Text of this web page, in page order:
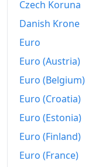
Czech Koruna
Danish Krone
Euro
Euro (Austria)
Euro (Belgium)
Euro (Croatia)
Euro (Estonia)
Euro (Finland)
Euro (France)